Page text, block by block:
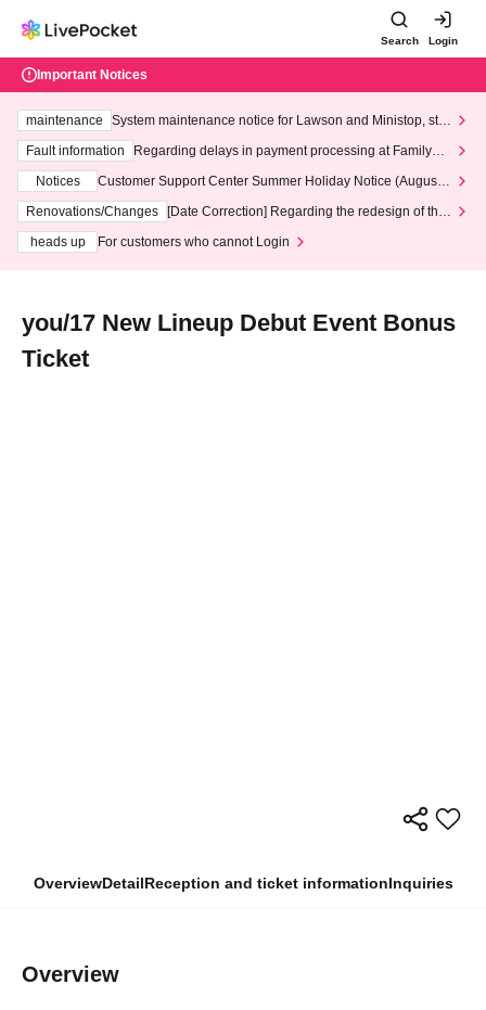
Search Login
Important Notices
maintenance
System maintenance notice for Lawson and Ministop, star
ting at 3:00 AM on Wednesday (Wed)
Fault information
Regarding delays in payment processing at FamilyMa
Notices
Customer Support Center Summer Holiday Notice (August 1
3th - August 14th, 2026)
Renovations/Changes
[Date Correction] Regarding the redesign of the
heads up
For customers who cannot Login
you/17 New Lineup Debut Event Bonus
Ticket
OverviewDetailReception and ticket informationInquiries
Overview